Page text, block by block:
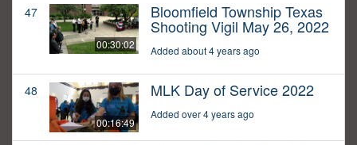
47
00:30:02
Bloomfield Township Texas
Shooting Vigil May 26, 2022
Added about 4 years ago
48
00:16:49
MLK Day of Service 2022
Added over 4 years ago